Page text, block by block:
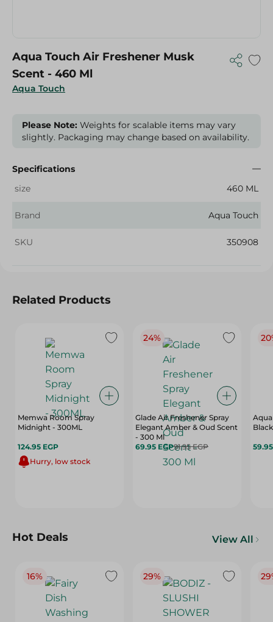
Aqua Touch
Aqua Touch Air Freshener Musk
Scent - 460 Ml
Please Note: Weights for scalable items may vary
slightly. Packaging may change based on availability.
Specifications
size
460 ML
Brand Aqua Touch
SKU 350908
Related Products
Memwa Room Spray
Midnight - 300ML
124.95 EGP
Hurry, low stock
24%
Glade Air Freshener Spray
Elegant Amber & Oud Scent
- 300 Ml
69.95 EGP91.95 EGP
Hot Deals View All
16% 29%